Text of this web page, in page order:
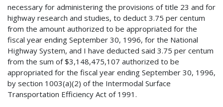
necessary for administering the provisions of title 23 and for
highway research and studies, to deduct 3.75 per centum
from the amount authorized to be appropriated for the
fiscal year ending September 30, 1996, for the National
Highway System, and I have deducted said 3.75 per centum
from the sum of $3,148,475,107 authorized to be
appropriated for the fiscal year ending September 30, 1996,
by section 1003(a)(2) of the Intermodal Surface
Transportation Efficiency Act of 1991.